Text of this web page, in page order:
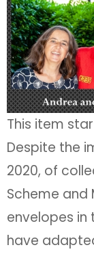
This item
Despite the
2020, of
Scheme and
envelopes
have